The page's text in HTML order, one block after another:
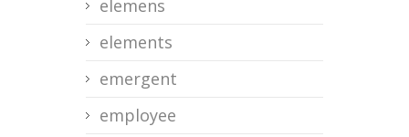
elemens
elements
emergent
employee